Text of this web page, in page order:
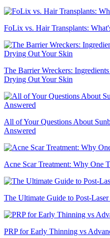
FoLix vs. Hair Transplants:
The Barrier Wreckers:
Drying Out Your Skin
All of Your Questions About
Answered
Acne Scar Treatment: Why One
The Ultimate Guide to Post-
PRP for Early Thinning vs